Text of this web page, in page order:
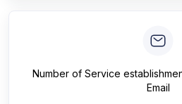
Number of Service
Email